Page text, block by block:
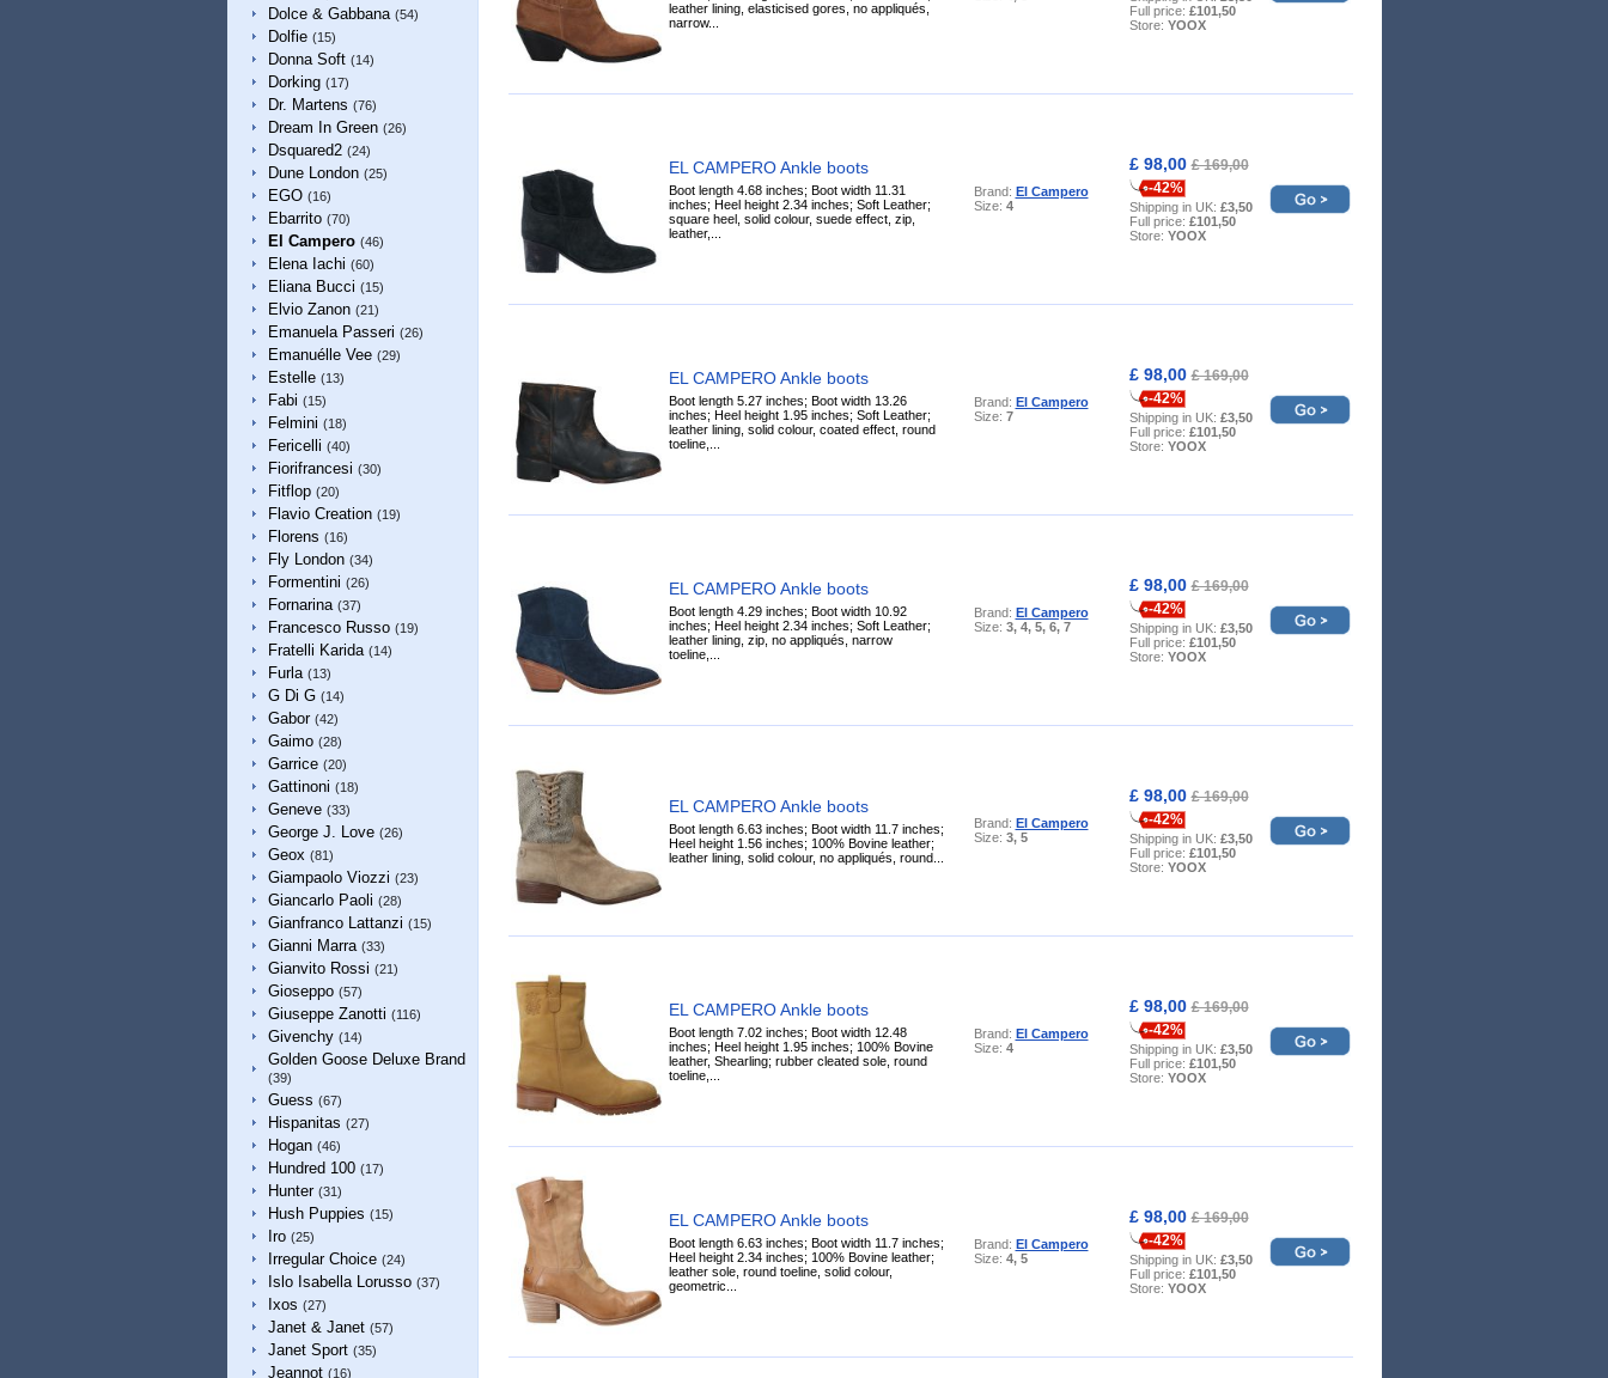
Dolce & Gabbana (54)
Dolfie (15)
Donna Soft (14)
Dorking (17)
Dr. Martens (76)
Dream In Green (26)
Dsquared2 (24)
Dune London (25)
EGO (16)
Ebarrito (70)
El Campero (46)
Elena Iachi (60)
Eliana Bucci (15)
Elvio Zanon (21)
Emanuela Passeri (26)
Emanuélle Vee (29)
Estelle (13)
Fabi (15)
Felmini (18)
Fericelli (40)
Fiorifrancesi (30)
Fitflop (20)
Flavio Creation (19)
Florens (16)
Fly London (34)
Formentini (26)
Fornarina (37)
Francesco Russo (19)
Fratelli Karida (14)
Furla (13)
G Di G (14)
Gabor (42)
Gaimo (28)
Garrice (20)
Gattinoni (18)
Geneve (33)
George J. Love (26)
Geox (81)
Giampaolo Viozzi (23)
Giancarlo Paoli (28)
Gianfranco Lattanzi (15)
Gianni Marra (33)
Gianvito Rossi (21)
Gioseppo (57)
Giuseppe Zanotti (116)
Givenchy (14)
Golden Goose Deluxe Brand
(39)
Guess (67)
Hispanitas (27)
Hogan (46)
Hundred 100 (17)
Hunter (31)
Hush Puppies (15)
Iro (25)
Irregular Choice (24)
Islo Isabella Lorusso (37)
Ixos (27)
Janet & Janet (57)
Janet Sport (35)
Jeannot (16)
leather lining, elasticised gores, no appliqués,
narrow...
Full price: £101,50
Store: YOOX
EL CAMPERO Ankle boots
Boot length 4.68 inches; Boot width 11.31
inches; Heel height 2.34 inches; Soft Leather;
square heel, solid colour, suede effect, zip,
leather,...
Brand: El Campero
Size: 4
£ 98,00£ 169,00
-42%
Shipping in UK: £3,50
Full price: £101,50
Store: YOOX
EL CAMPERO Ankle boots
Boot length 5.27 inches; Boot width 13.26
inches; Heel height 1.95 inches; Soft Leather;
leather lining, solid colour, coated effect, round
toeline,...
Brand: El Campero
Size: 7
£ 98,00£ 169,00
-42%
Shipping in UK: £3,50
Full price: £101,50
Store: YOOX
EL CAMPERO Ankle boots
Boot length 4.29 inches; Boot width 10.92
inches; Heel height 2.34 inches; Soft Leather;
leather lining, zip, no appliqués, narrow
toeline,...
Brand: El Campero
Size: 3, 4, 5, 6, 7
£ 98,00£ 169,00
-42%
Shipping in UK: £3,50
Full price: £101,50
Store: YOOX
EL CAMPERO Ankle boots
Boot length 6.63 inches; Boot width 11.7 inches;
Heel height 1.56 inches; 100% Bovine leather;
leather lining, solid colour, no appliqués, round...
Brand: El Campero
Size: 3, 5
£ 98,00£ 169,00
-42%
Shipping in UK: £3,50
Full price: £101,50
Store: YOOX
EL CAMPERO Ankle boots
Boot length 7.02 inches; Boot width 12.48
inches; Heel height 1.95 inches; 100% Bovine
leather, Shearling; rubber cleated sole, round
toeline,...
Brand: El Campero
Size: 4
£ 98,00£ 169,00
-42%
Shipping in UK: £3,50
Full price: £101,50
Store: YOOX
EL CAMPERO Ankle boots
Boot length 6.63 inches; Boot width 11.7 inches;
Heel height 2.34 inches; 100% Bovine leather;
leather sole, round toeline, solid colour,
geometric...
Brand: El Campero
Size: 4, 5
£ 98,00£ 169,00
-42%
Shipping in UK: £3,50
Full price: £101,50
Store: YOOX